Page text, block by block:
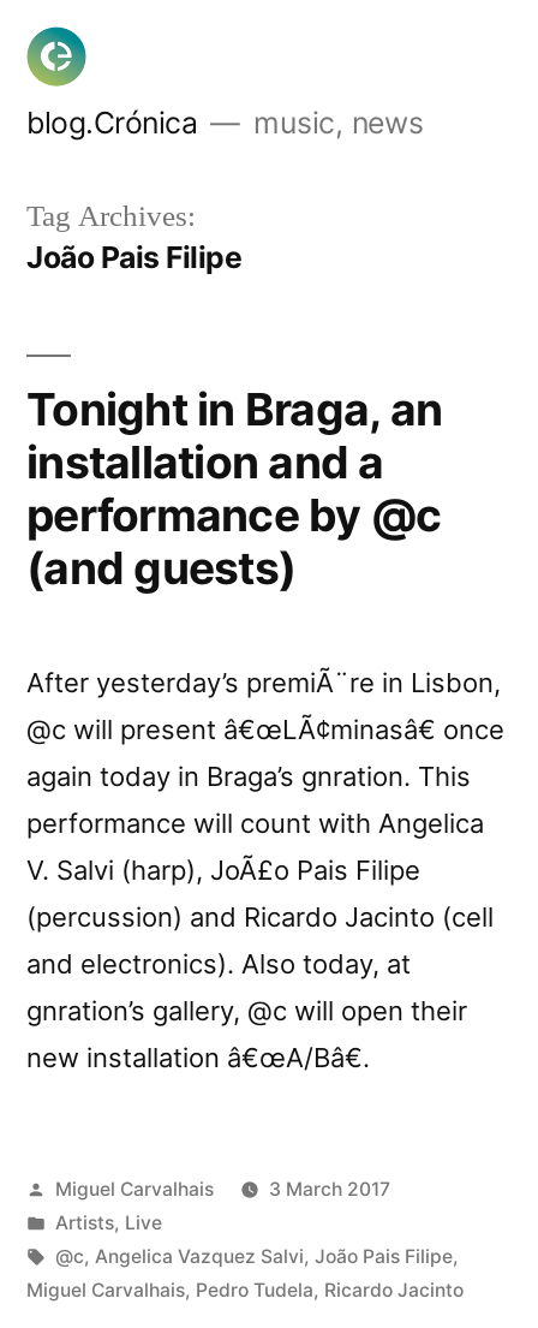
Skip
content
blog.Crónica music, news
Tag Archives:
João Pais Filipe
Tonight in Braga, an
installation and a
performance by @c
(and guests)
After yesterday’s premiÃ¨re in Lisbon,
@c will present â€œLÃ¢minasâ€ once
again today in Braga’s gnration. This
performance will count with Angelica
V. Salvi (harp), JoÃ£o Pais Filipe
(percussion) and Ricardo Jacinto (cell
and electronics). Also today, at
gnration’s gallery, @c will open their
new installation â€œA/Bâ€.
Posted
by
Miguel Carvalhais
3 March 2017
Posted
in
Artists, Live
Tags:
@c, Angelica Vazquez Salvi, João Pais Filipe,
Miguel Carvalhais, Pedro Tudela, Ricardo Jacinto